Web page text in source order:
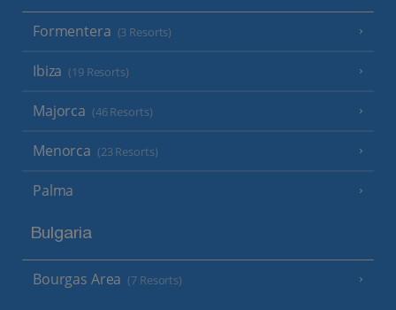
Formentera (3 Resorts)
Ibiza (19 Resorts)
Majorca (46 Resorts)
Menorca (23 Resorts)
Palma
Bulgaria
Bourgas Area (7 Resorts)